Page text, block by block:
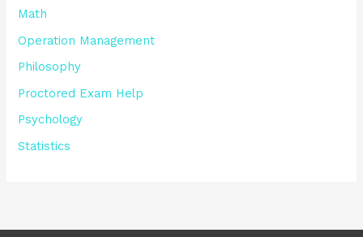
Math
Operation Management
Philosophy
Proctored Exam Help
Psychology
Statistics